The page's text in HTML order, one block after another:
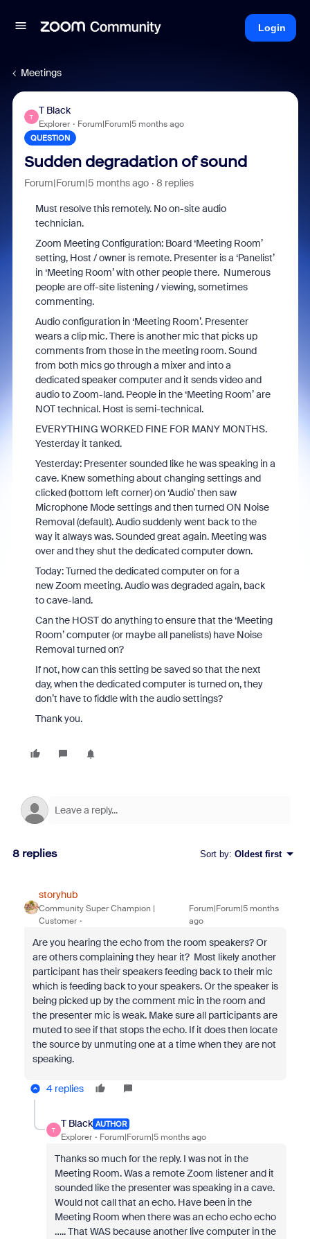
Login
Meetings
T
T Black
Explorer Forum|Forum|5 months ago
QUESTION
Sudden degradation of sound
Forum|Forum|5 months ago 8 replies
Must resolve this remotely. No on-site audio
technician.
Zoom Meeting Configuration: Board ‘Meeting Room’
setting, Host / owner is remote. Presenter is a ‘Panelist’
in ‘Meeting Room’ with other people there. Numerous
people are off-site listening / viewing, sometimes
commenting.
Audio configuration in ‘Meeting Room’. Presenter
wears a clip mic. There is another mic that picks up
comments from those in the meeting room. Sound
from both mics go through a mixer and into a
dedicated speaker computer and it sends video and
audio to Zoom-land. People in the ‘Meeting Room’ are
NOT technical. Host is semi-technical.
EVERYTHING WORKED FINE FOR MANY MONTHS.
Yesterday it tanked.
Yesterday: Presenter sounded like he was speaking in a
cave. Knew something about changing settings and
clicked (bottom left corner) on ‘Audio’ then saw
Microphone Mode settings and then turned ON Noise
Removal (default). Audio suddenly went back to the
way it always was. Sounded great again. Meeting was
over and they shut the dedicated computer down.
Today: Turned the dedicated computer on for a
new Zoom meeting. Audio was degraded again, back
to cave-land.
Can the HOST do anything to ensure that the ‘Meeting
Room’ computer (or maybe all panelists) have Noise
Removal turned on?
If not, how can this setting be saved so that the next
day, when the dedicated computer is turned on, they
don’t have to fiddle with the audio settings?
Thank you.
8 replies Sort by: Oldest first
storyhub
Community Super Champion |
Customer
Forum|Forum|5 months
ago
Are you hearing the echo from the room speakers? Or
are others complaining they hear it? Most likely another
participant has their speakers feeding back to their mic
which is feeding back to your speakers. Or the speaker is
being picked up by the comment mic in the room and
the presenter mic is weak. Make sure all participants are
muted to see if that stops the echo. If it does then locate
the source by unmuting one at a time when they are not
speaking.
4 replies
T
T Black AUTHOR
Explorer Forum|Forum|5 months ago
Thanks so much for the reply. I was not in the
Meeting Room. Was a remote Zoom listener and it
sounded like the presenter was speaking in a cave.
Would not call that an echo. Have been in the
Meeting Room when there was an echo echo echo
….. That WAS because another live computer in the